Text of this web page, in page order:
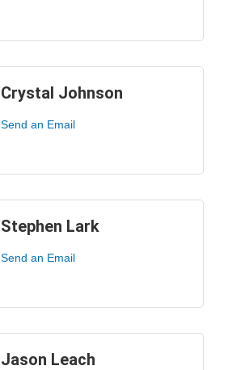
Crystal Johnson
Send an Email
Stephen Lark
Send an Email
Jason Leach